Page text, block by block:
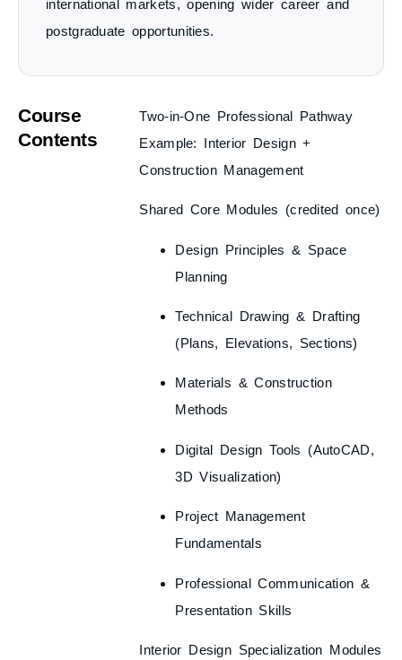
international markets, opening wider career and
postgraduate opportunities.
Course
Contents
Two-in-One Professional Pathway
Example: Interior Design +
Construction Management
Shared Core Modules (credited once)
Design Principles & Space
Planning
Technical Drawing & Drafting
(Plans, Elevations, Sections)
Materials & Construction
Methods
Digital Design Tools (AutoCAD,
3D Visualization)
Project Management
Fundamentals
Professional Communication &
Presentation Skills
Interior Design Specialization Modules